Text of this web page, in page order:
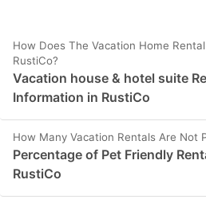
How Does The Vacation Home
RustiCo?
Vacation house & hotel suite
Information in RustiCo
How Many Vacation Rentals Are Not
Percentage of Pet Friendly
RustiCo